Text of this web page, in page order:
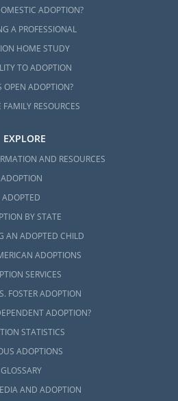
ADOPTION?
A PROFESSIONAL
HOME STUDY
TO ADOPTION
OPEN ADOPTION?
RESOURCES
EXPLORE
AND RESOURCES
ADOPTION
ADOPTED
BY STATE
AN ADOPTED CHILD
ADOPTIONS
SERVICES
FOSTER ADOPTION
ADOPTION?
STATISTICS
ADOPTIONS
GLOSSARY
AND ADOPTION